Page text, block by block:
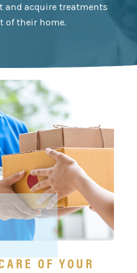
and acquire treatments
of their home.
OF YOUR